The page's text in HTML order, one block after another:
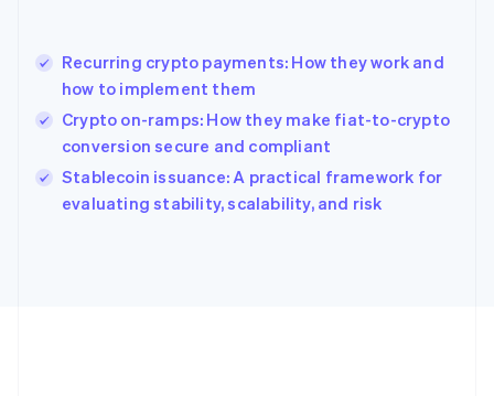
Recurring crypto payments: How they work and
how to implement them
Crypto on-ramps: How they make fiat-to-crypto
conversion secure and compliant
Stablecoin issuance: A practical framework for
evaluating stability, scalability, and risk
English
India
Ireland
English
Italy
Japan